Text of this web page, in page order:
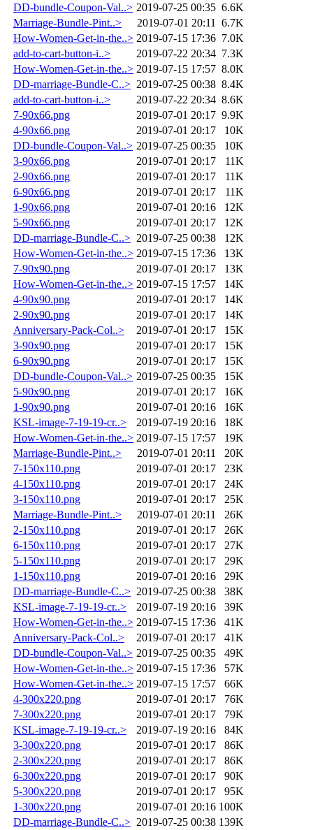
DD-bundle-Coupon-Val..> 2019-07-25 00:35 6.6K
Marriage-Bundle-Pint..>
2019-07-01 20:11
6.7K
How-Women-Get-in-the..> 2019-07-15 17:36 7.0K
add-to-cart-button-i..>
2019-07-22 20:34 7.3K
How-Women-Get-in-the..> 2019-07-15 17:57 8.0K
DD-marriage-Bundle-C..> 2019-07-25 00:38 8.4K
add-to-cart-button-i..>
2019-07-22 20:34 8.6K
7-90x66.png
2019-07-01 20:17 9.9K
4-90x66.png
2019-07-01 20:17
10K
DD-bundle-Coupon-Val..> 2019-07-25 00:35
10K
3-90x66.png
2019-07-01 20:17
11K
2-90x66.png
2019-07-01 20:17
11K
6-90x66.png
2019-07-01 20:17
11K
1-90x66.png
2019-07-01 20:16
12K
5-90x66.png
2019-07-01 20:17
12K
DD-marriage-Bundle-C..> 2019-07-25 00:38
12K
How-Women-Get-in-the..> 2019-07-15 17:36
13K
7-90x90.png
2019-07-01 20:17
13K
How-Women-Get-in-the..> 2019-07-15 17:57
14K
4-90x90.png
2019-07-01 20:17
14K
2-90x90.png
2019-07-01 20:17
14K
Anniversary-Pack-Col..>
2019-07-01 20:17
15K
3-90x90.png
2019-07-01 20:17
15K
6-90x90.png
2019-07-01 20:17
15K
DD-bundle-Coupon-Val..> 2019-07-25 00:35
15K
5-90x90.png
2019-07-01 20:17
16K
1-90x90.png
2019-07-01 20:16
16K
KSL-image-7-19-19-cr..>
2019-07-19 20:16
18K
How-Women-Get-in-the..> 2019-07-15 17:57
19K
Marriage-Bundle-Pint..>
2019-07-01 20:11
20K
7-150x110.png
2019-07-01 20:17
23K
4-150x110.png
2019-07-01 20:17
24K
3-150x110.png
2019-07-01 20:17
25K
Marriage-Bundle-Pint..>
2019-07-01 20:11
26K
2-150x110.png
2019-07-01 20:17
26K
6-150x110.png
2019-07-01 20:17
27K
5-150x110.png
2019-07-01 20:17
29K
1-150x110.png
2019-07-01 20:16
29K
DD-marriage-Bundle-C..> 2019-07-25 00:38
38K
KSL-image-7-19-19-cr..>
2019-07-19 20:16
39K
How-Women-Get-in-the..> 2019-07-15 17:36
41K
Anniversary-Pack-Col..>
2019-07-01 20:17
41K
DD-bundle-Coupon-Val..> 2019-07-25 00:35
49K
How-Women-Get-in-the..> 2019-07-15 17:36
57K
How-Women-Get-in-the..> 2019-07-15 17:57
66K
4-300x220.png
2019-07-01 20:17
76K
7-300x220.png
2019-07-01 20:17
79K
KSL-image-7-19-19-cr..>
2019-07-19 20:16
84K
3-300x220.png
2019-07-01 20:17
86K
2-300x220.png
2019-07-01 20:17
86K
6-300x220.png
2019-07-01 20:17
90K
5-300x220.png
2019-07-01 20:17
95K
1-300x220.png
2019-07-01 20:16 100K
DD-marriage-Bundle-C..> 2019-07-25 00:38 139K